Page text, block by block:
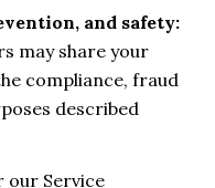
and safety:
may share your
compliance, fraud
described
our Service